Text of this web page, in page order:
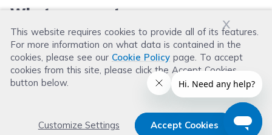
x
This website requires cookies to provide all of its features.
For more information on what data is contained in the
cookies, please see our Cookie Policy page. To accept
cookies from this site, please click the Accept Cookies
button below.
Customize Settings Accept Cookies
What our customers say
Leave a Review